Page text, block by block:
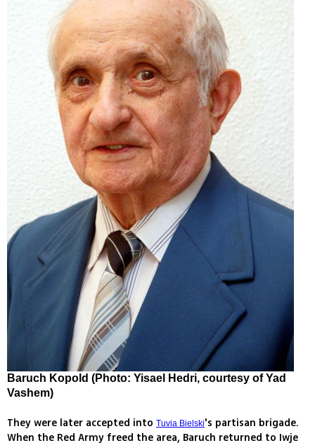
Baruch Kopold (Photo: Yisael Hedri, courtesy of Yad
Vashem)
They were later accepted into Tuvia Bielski's partisan brigade.
When the Red Army freed the area, Baruch returned to Iwje